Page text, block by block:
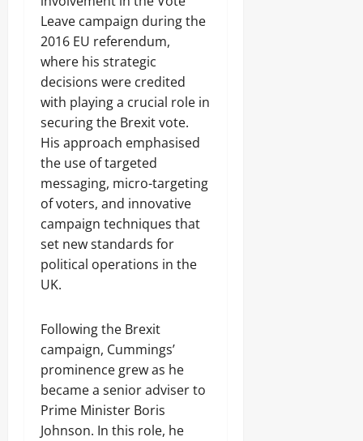
Leave campaign during the
2016 EU referendum,
where his strategic
decisions were credited
with playing a crucial role in
securing the Brexit vote.
His approach emphasised
the use of targeted
messaging, micro-targeting
of voters, and innovative
campaign techniques that
set new standards for
political operations in the
UK.
Following the Brexit
campaign, Cummings’
prominence grew as he
became a senior adviser to
Prime Minister Boris
Johnson. In this role, he